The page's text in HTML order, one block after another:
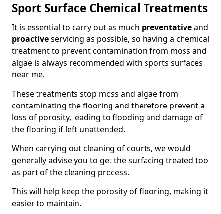
Sport Surface Chemical Treatments
It is essential to carry out as much preventativeand
proactiveservicing as possible, so having a chemical
treatment to prevent contamination from moss and
algae is always recommended with sports surfaces
near me.
These treatments stop moss and algae from
contaminating the flooring and therefore prevent a
loss of porosity, leading to flooding and damage of
the flooring if left unattended.
When carrying out cleaning of courts, we would
generally advise you to get the surfacing treated too
as part of the cleaning process.
This will help keep the porosity of flooring, making it
easier to maintain.